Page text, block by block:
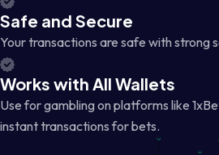
Safe and Secure
Your transactions are safe with strong
Works with All Wallets
Use for gambling on platforms like
instant transactions for bets.